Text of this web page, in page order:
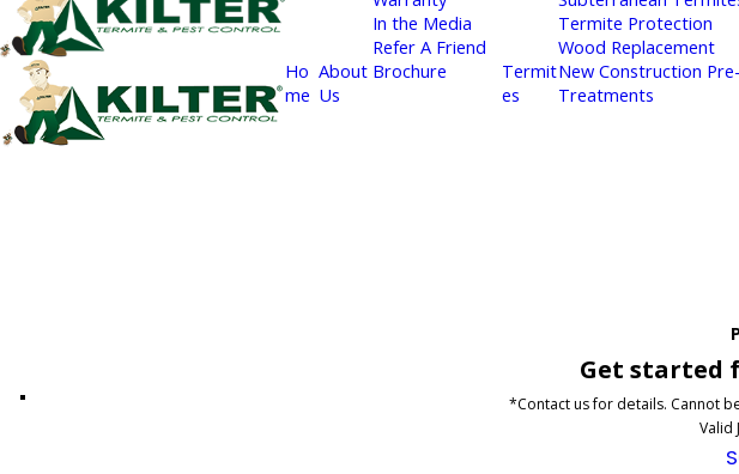
Ho
me
About
Us
In the Media
Refer A Friend
Brochure
Termit
es
Termite Protection
Wood Replacement
New Construction Pre-
Treatments
Get started
*Contact us for details. Cannot
Valid